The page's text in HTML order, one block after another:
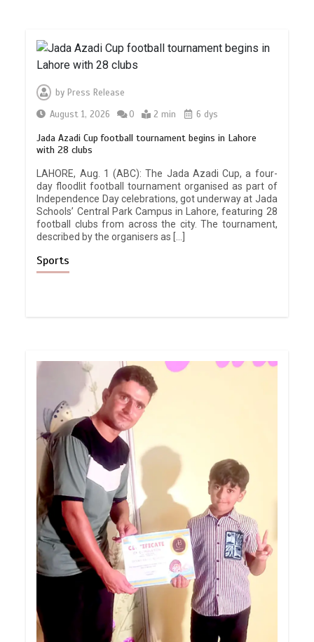
byPress Release
August 1, 2026
0 2 min 6 dys
Jada Azadi Cup football tournament begins in Lahore
with 28 clubs
LAHORE, Aug. 1 (ABC): The Jada Azadi Cup, a four-
day floodlit football tournament organised as part of
Independence Day celebrations, got underway at Jada
Schools’ Central Park Campus in Lahore, featuring 28
football clubs from across the city. The tournament,
described by the organisers as […]
Sports